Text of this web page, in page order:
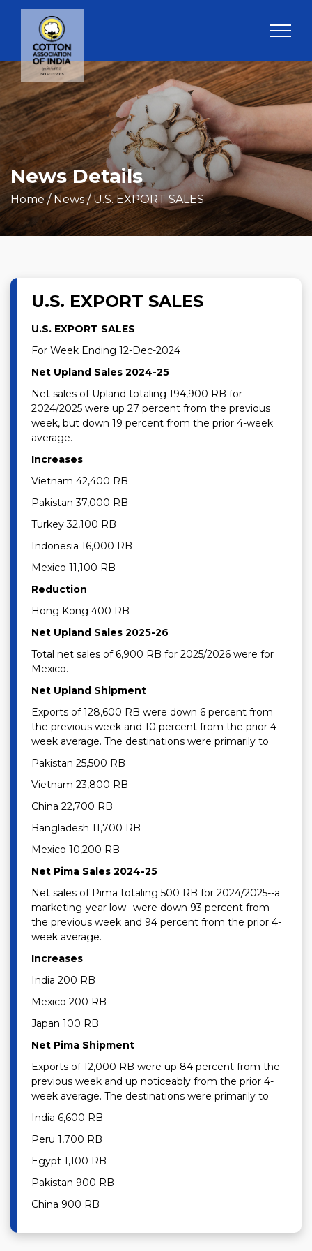
News Details
Home/ News / U.S. EXPORT SALES
U.S. EXPORT SALES
U.S. EXPORT SALES
For Week Ending 12-Dec-2024
Net Upland Sales 2024-25
Net sales of Upland totaling 194,900 RB for
2024/2025 were up 27 percent from the previous
week, but down 19 percent from the prior 4-week
average.
Increases
Vietnam 42,400 RB
Pakistan 37,000 RB
Turkey 32,100 RB
Indonesia 16,000 RB
Mexico 11,100 RB
Reduction
Hong Kong 400 RB
Net Upland Sales 2025-26
Total net sales of 6,900 RB for 2025/2026 were for
Mexico.
Net Upland Shipment
Exports of 128,600 RB were down 6 percent from
the previous week and 10 percent from the prior 4-
week average. The destinations were primarily to
Pakistan 25,500 RB
Vietnam 23,800 RB
China 22,700 RB
Bangladesh 11,700 RB
Mexico 10,200 RB
Net Pima Sales 2024-25
Net sales of Pima totaling 500 RB for 2024/2025--a
marketing-year low--were down 93 percent from
the previous week and 94 percent from the prior 4-
week average.
Increases
India 200 RB
Mexico 200 RB
Japan 100 RB
Net Pima Shipment
Exports of 12,000 RB were up 84 percent from the
previous week and up noticeably from the prior 4-
week average. The destinations were primarily to
India 6,600 RB
Peru 1,700 RB
Egypt 1,100 RB
Pakistan 900 RB
China 900 RB